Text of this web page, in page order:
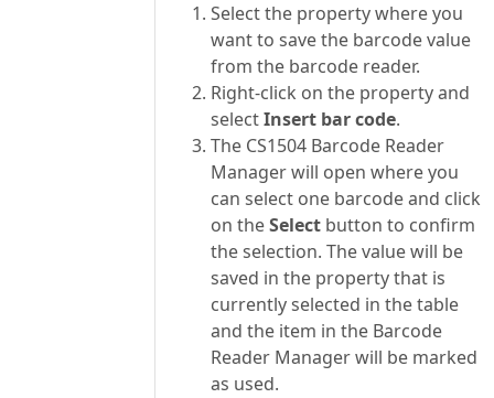
Select the property where you
want to save the barcode value
from the barcode reader.
Right-click on the property and
selectInsert bar code.
The CS1504 Barcode Reader
Manager will open where you
can select one barcode and click
on theSelect button to confirm
the selection. The value will be
saved in the property that is
currently selected in the table
and the item in the Barcode
Reader Manager will be marked
as used.